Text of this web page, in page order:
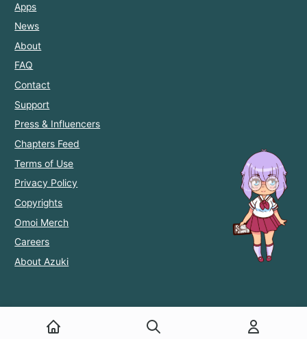
Apps
News
About
FAQ
Contact
Support
Press & Influencers
Chapters Feed
Terms of Use
Privacy Policy
Copyrights
Omoi Merch
Careers
About Azuki